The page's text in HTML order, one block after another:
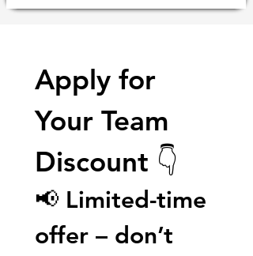
Apply for
Your Team
Discount 👇
📢 Limited-time
offer – don’t